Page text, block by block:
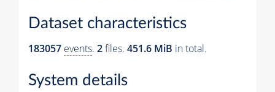
Dataset characteristics
183057 events. 2files. 451.6 MiB in total.
System details